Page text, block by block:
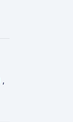
,